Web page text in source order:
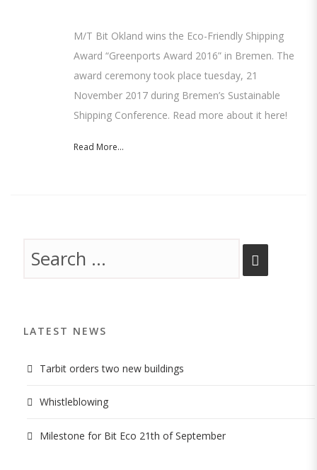
M/T Bit Okland wins the Eco-Friendly Shipping
Award “Greenports Award 2016” in Bremen. The
award ceremony took place tuesday, 21
November 2017 during Bremen’s Sustainable
Shipping Conference. Read more about it here!
Read More...
LATEST NEWS
Tarbit orders two new buildings
Whistleblowing
Milestone for Bit Eco 21th of September